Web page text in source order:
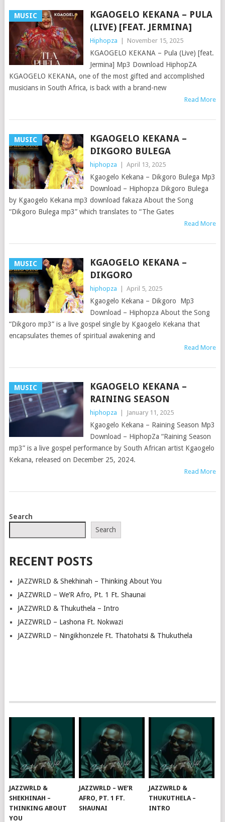
MUSIC
KGAOGELO KEKANA – PULA
(LIVE) [FEAT. JERMINA]
Hiphopza November 15, 2025
KGAOGELO KEKANA – Pula (Live) [feat.
Jermina] Mp3 Download HiphopZA
KGAOGELO KEKANA, one of the most gifted and accomplished
musicians in South Africa, is back with a brand-new
Read More
MUSIC
KGAOGELO KEKANA –
DIKGORO BULEGA
hiphopza April 13, 2025
Kgaogelo Kekana – Dikgoro Bulega Mp3
Download – Hiphopza Dikgoro Bulega
by Kgaogelo Kekana mp3 download fakaza About the Song
“Dikgoro Bulega mp3” which translates to “The Gates
Read More
MUSIC
KGAOGELO KEKANA –
DIKGORO
hiphopza April 5, 2025
Kgaogelo Kekana – Dikgoro Mp3
Download – Hiphopza About the Song
“Dikgoro mp3” is a live gospel single by Kgaogelo Kekana that
encapsulates themes of spiritual awakening and
Read More
MUSIC
KGAOGELO KEKANA –
RAINING SEASON
hiphopza January 11, 2025
Kgaogelo Kekana – Raining Season Mp3
Download – HiphopZa “Raining Season
mp3” is a live gospel performance by South African artist Kgaogelo
Kekana, released on December 25, 2024.
Read More
POSTS
Search
Search
RECENT POSTS
JAZZWRLD & Shekhinah – Thinking About You
JAZZWRLD – We’R Afro, Pt. 1 Ft. Shaunai
JAZZWRLD & Thukuthela – Intro
JAZZWRLD – Lashona Ft. Nokwazi
JAZZWRLD – Ningikhonzele Ft. Thatohatsi & Thukuthela
JAZZWRLD &
SHEKHINAH –
THINKING ABOUT
YOU
JAZZWRLD – WE’R
AFRO, PT. 1 FT.
SHAUNAI
JAZZWRLD &
THUKUTHELA –
INTRO